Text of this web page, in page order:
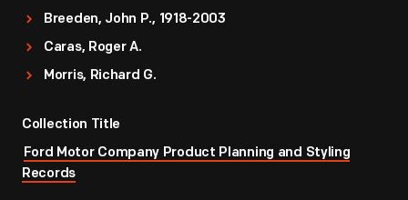
Breeden, John P., 1918-2003
Caras, Roger A.
Morris, Richard G.
Collection Title
Ford Motor Company Product Planning and Styling
Records